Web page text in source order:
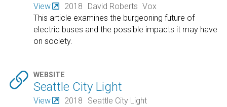
View 2018 David Roberts Vox
This article examines the burgeoning future of
electric buses and the possible impacts it may have
on society.
 WEBSITE
Seattle City Light
View 2018
Seattle City Light